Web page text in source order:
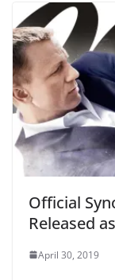
Official
Released
April 30, 2019